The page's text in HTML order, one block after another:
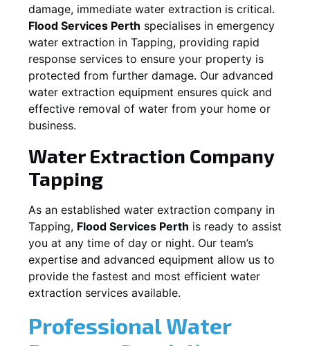
damage, immediate water extraction is critical.
Flood Services Perth specialises in emergency
water extraction in Tapping, providing rapid
response services to ensure your property is
protected from further damage. Our advanced
water extraction equipment ensures quick and
effective removal of water from your home or
business.
Water Extraction Company
Tapping
As an established water extraction company in
Tapping, Flood Services Perth is ready to assist
you at any time of day or night. Our team’s
expertise and advanced equipment allow us to
provide the fastest and most efficient water
extraction services available.
Professional Water